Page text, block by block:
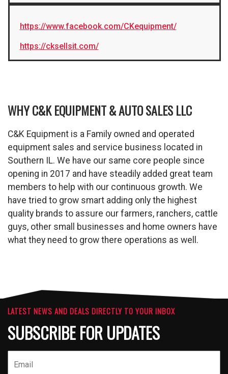
https://www.facebook.com/CKequipment/
https://cksellsit.com/
WHY C&K EQUIPMENT & AUTO SALES LLC
C&K Equipment is a Family owned and operated
equipment sales and service business located in
Southern IL. We have our same core people since
opening in 2017 and have steadily added great team
members to help with our continuous growth. We
have tried to grow smart adding only the highest
quality brands to assure our farmers, ranchers, cattle
guys, other small businesses and home owners have
what they need to grow there operations as well.
LATEST NEWS AND DEALS DIRECTLY TO YOUR INBOX
SUBSCRIBE FOR UPDATES